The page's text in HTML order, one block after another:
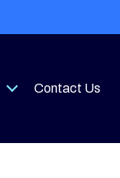
Open
Contact Us